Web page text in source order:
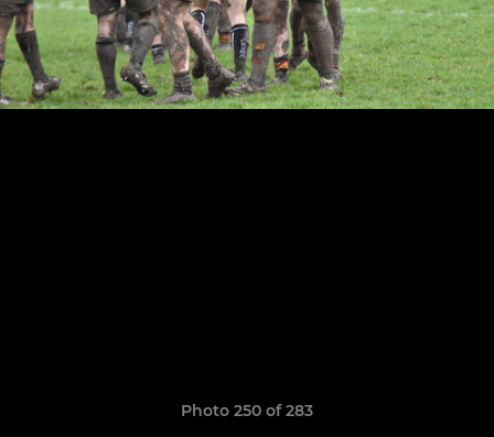
Photo 250 of 283